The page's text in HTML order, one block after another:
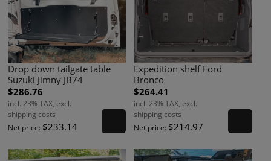
Drop down tailgate table
Suzuki Jimny JB74
$286.76
incl. 23% TAX, excl.
shipping costs
Net price: $233.14
Expedition shelf Ford
Bronco
$264.41
incl. 23% TAX, excl.
shipping costs
Net price: $214.97